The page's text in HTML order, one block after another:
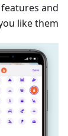
and
like them!